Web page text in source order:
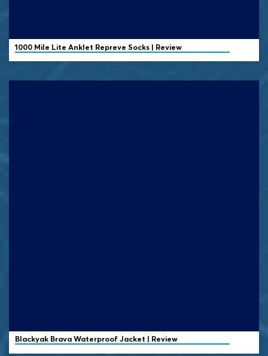
1000 Mile Lite Anklet Repreve Socks | Review
Blackyak Brava Waterproof Jacket | Review